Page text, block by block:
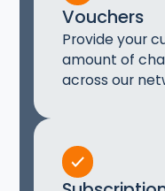
Vouchers
Provide your
amount of
across our